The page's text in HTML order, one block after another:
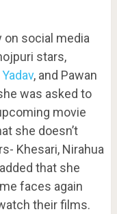
on social media
stars,
, and Pawan
was asked to
movie
she doesn’t
Khesari, Nirahua
that she
faces again
their films.